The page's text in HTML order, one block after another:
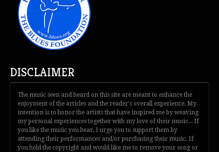
DISCLAIMER
The music seen and heard on this site are meant to enhance the
enjoyment of the articles and the reader's overall experience. My
intention is to honor the artists that have inspired me by weaving
my personal experiences together with my love of their music... If
you like the music you hear, I urge you to support them by
attending their performances and/or purchasing their music. If
you hold the copyright and would like me to remove your song or